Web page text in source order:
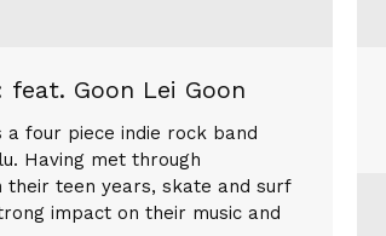
feat. Goon Lei Goon
a four piece indie rock band
Having met through
their teen years, skate and surf
impact on their music and